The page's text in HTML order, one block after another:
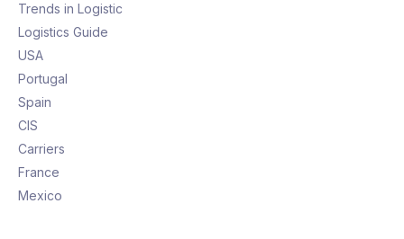
Trends in Logistic
Logistics Guide
USA
Portugal
Spain
CIS
Carriers
France
Mexico